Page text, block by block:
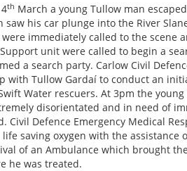
th March a young Tullow man
saw his car plunge into the River
immediately called to the scene
unit were called to begin a
a search party. Carlow Civil
with Tullow Gardaí to conduct an
Water rescuers. At 3pm the
disorientated and in need of
Civil Defence Emergency Medical
saving oxygen with the assistance
of an Ambulance which brought
he was treated.